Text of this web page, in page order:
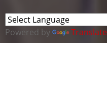
Powered by Translate